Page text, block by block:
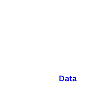
Published
Data